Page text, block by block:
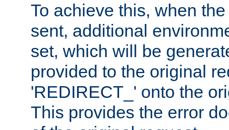
To achieve this, when
sent, additional
set, which will be
provided to the original
'REDIRECT_' onto the
This provides the error